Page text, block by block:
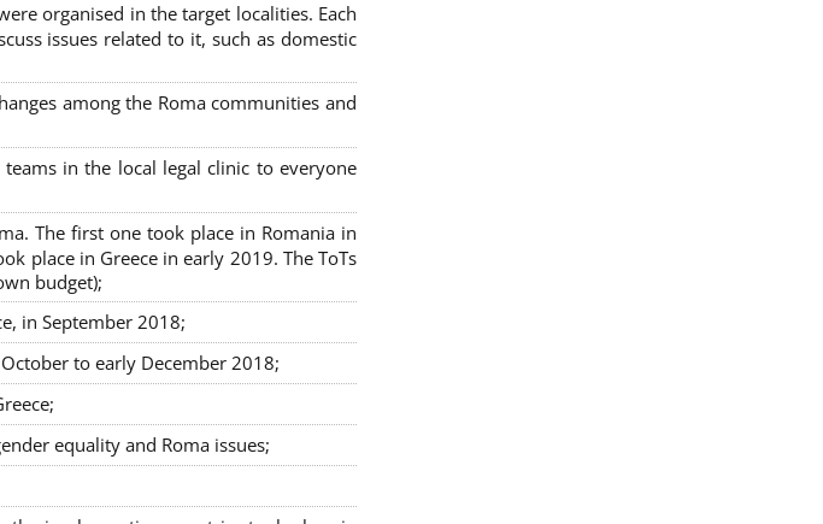
organised in the target localities. Each
issues related to it, such as domestic
among the Roma communities and
in the local legal clinic to everyone
The first one took place in Romania in
place in Greece in early 2019. The ToTs
budget);
in September 2018;
to early December 2018;
equality and Roma issues;